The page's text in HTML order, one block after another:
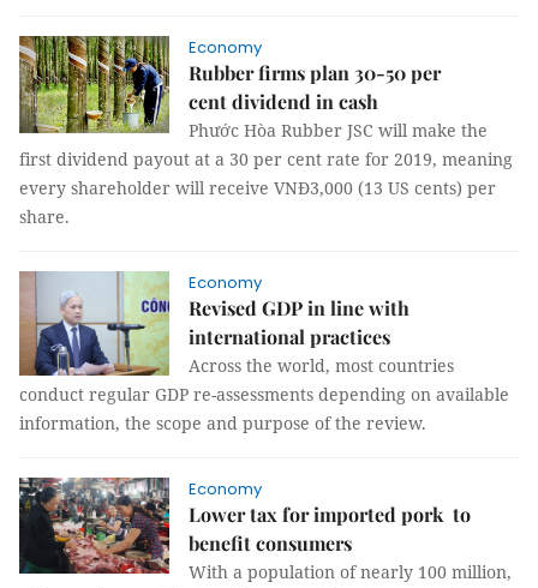
Economy
Rubber firms plan 30-50 per
cent dividend in cash
Phước Hòa Rubber JSC will make the
first dividend payout at a 30 per cent rate for 2019, meaning
every shareholder will receive VNĐ3,000 (13 US cents) per
share.
Economy
Revised GDP in line with
international practices
Across the world, most countries
conduct regular GDP re-assessments depending on available
information, the scope and purpose of the review.
Economy
Lower tax for imported pork to
benefit consumers
With a population of nearly 100 million,